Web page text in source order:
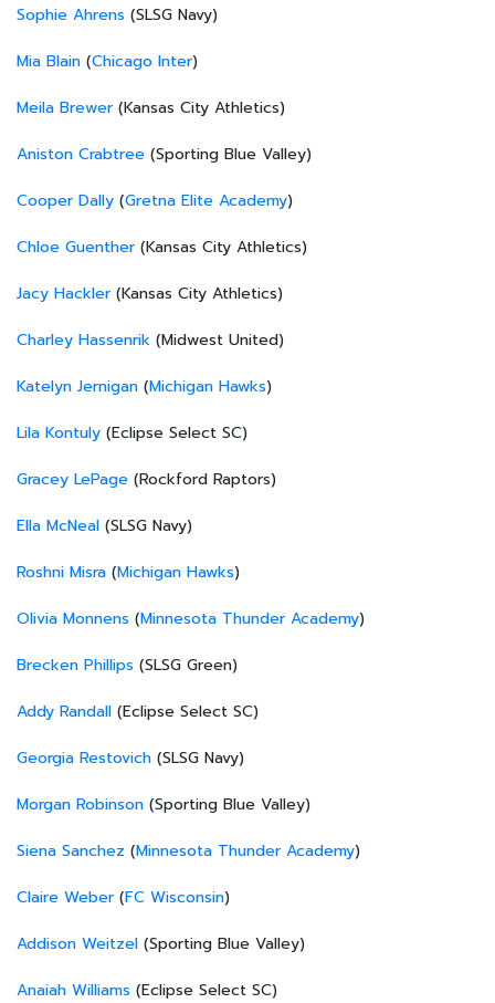
Sophie Ahrens (SLSG Navy)
Mia Blain (Chicago Inter)
Meila Brewer (Kansas City Athletics)
Aniston Crabtree (Sporting Blue Valley)
Cooper Dally (Gretna Elite Academy)
Chloe Guenther (Kansas City Athletics)
Jacy Hackler (Kansas City Athletics)
Charley Hassenrik (Midwest United)
Katelyn Jernigan (Michigan Hawks)
Lila Kontuly (Eclipse Select SC)
Gracey LePage (Rockford Raptors)
Ella McNeal (SLSG Navy)
Roshni Misra (Michigan Hawks)
Olivia Monnens (Minnesota Thunder Academy)
Brecken Phillips (SLSG Green)
Addy Randall (Eclipse Select SC)
Georgia Restovich (SLSG Navy)
Morgan Robinson (Sporting Blue Valley)
Siena Sanchez (Minnesota Thunder Academy)
Claire Weber (FC Wisconsin)
Addison Weitzel (Sporting Blue Valley)
Anaiah Williams (Eclipse Select SC)